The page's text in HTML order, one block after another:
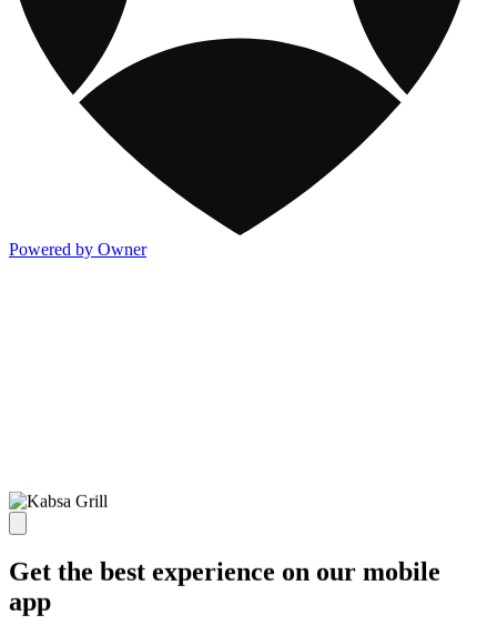
Powered by Owner
Get the best experience on our mobile
app